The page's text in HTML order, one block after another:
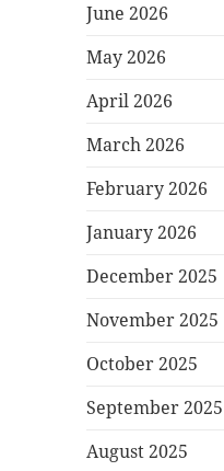
June 2026
May 2026
April 2026
March 2026
February 2026
January 2026
December 2025
November 2025
October 2025
September 2025
August 2025